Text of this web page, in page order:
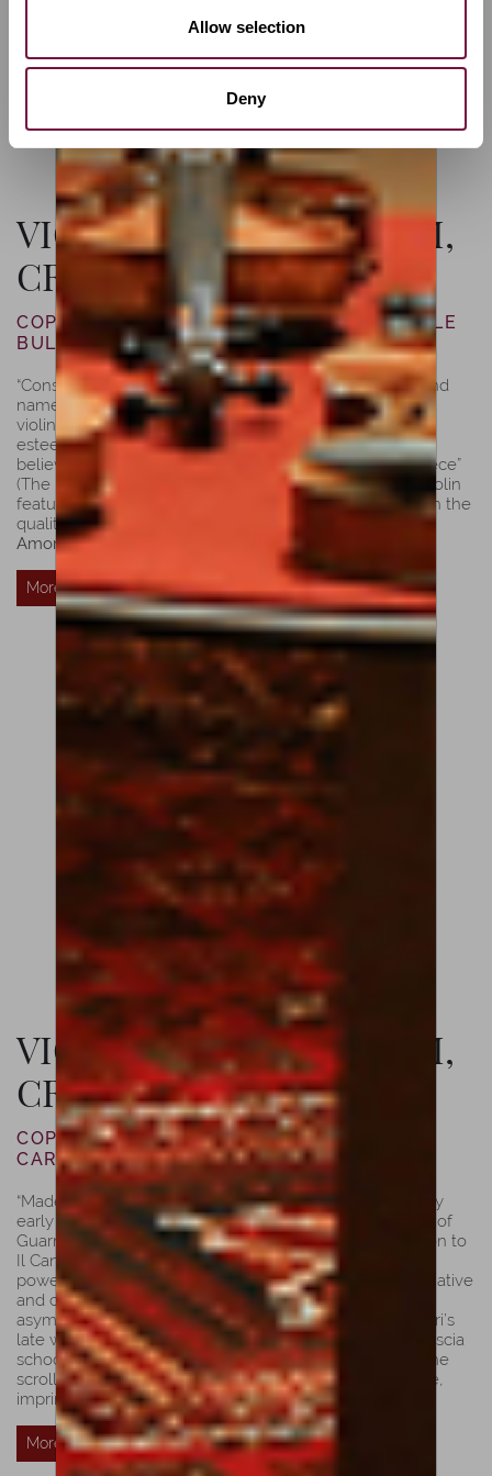
Allow selection
Deny
VIOLIN BY LUIZ AMORIM,
CREMONA, 2021
COPY OF JOSEPH GUARNERI “DEL GESÙ”OLE
BULL, 1744
“Considered to be one of the last works of ”del Gesù” and
named after a former owner, the famous Norwegian
violinist, Ole Bull (1810-1880), this violin was his most
esteemed one. Its unique and exceptional design is
believed to be “Guarneri’s most characteristic masterpiece”
(The Hill Company). According to Peter Biddulph, the violin
features the reconciliation of dark Brescian sonority with the
quality and richness of the Cremonese tradition.”
Amorim
More Details
VIOLIN BY LUIZ AMORIM,
CREMONA, 2021
COPY OF JOSEPH GUARNERI “DEL GESÙ”
CARRODUS, 1743
“Made in 1743, just one year before ”del Gesù’s” tragically
early death. The Carrodus is considered to be in the list of
Guarneri’s most spectacular violins, it is a fine companion to
Il Cannone; they share distinctive features, mainly its
powerful appearance, exalting ”del Gesù’s” most imaginative
and creative epoch. The soundholes are unique,
asymmetrical, and more elongated, typically of Guarneri’s
late work. Its arching shows a bit of influence of the Brescia
school and it’s fuller than others from the same year. The
scroll’s bold and robust appearance, just like Il Cannone,
imprints ”del Gesù’s” expressive work.”Luiz Amorim
More Details